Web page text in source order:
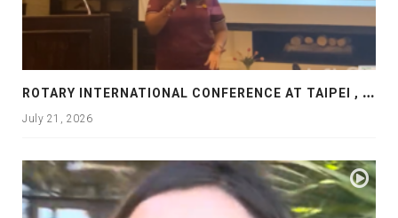
R
OTARY INTERNATIONAL CONFERENCE AT TAIPEI , PRESENTATION AT ROTARY LAS COLLINAS COUNTRY CLUB
July 21, 2026